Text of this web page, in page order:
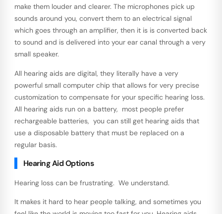
make them louder and clearer. The microphones pick up
sounds around you, convert them to an electrical signal
which goes through an amplifier, then it is is converted back
to sound and is delivered into your ear canal through a very
small speaker.
All hearing aids are digital, they literally have a very
powerful small computer chip that allows for very precise
customization to compensate for your specific hearing loss.
All hearing aids run on a battery, most people prefer
rechargeable batteries, you can still get hearing aids that
use a disposable battery that must be replaced on a
regular basis.
Hearing Aid Options
Hearing loss can be frustrating. We understand.
It makes it hard to hear people talking, and sometimes you